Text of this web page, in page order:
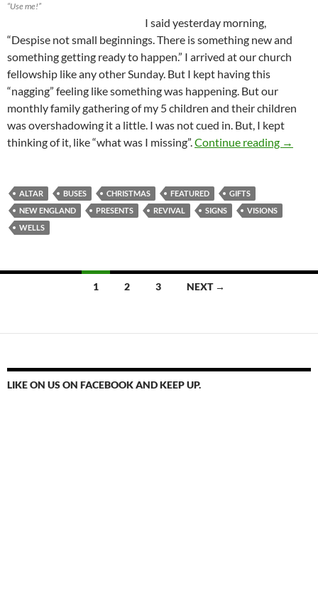
“Use me!”
I said yesterday morning,
“Despise not small beginnings. There is something new and
something getting ready to happen.” I arrived at our church
fellowship like any other Sunday. But I kept having this
“nagging” feeling like something was happening. But our
monthly family gathering of my 5 children and their children
was overshadowing it a little. I was not cued in. But, I kept
thinking of it, like “what was I missing”.Continue reading The
→
ALTAR BUSES CHRISTMAS FEATURED
GIFTS
NEW ENGLAND
PRESENTS REVIVAL SIGNS
VISIONS
WELLS
1 2 3 NEXT →
LIKE ON US ON FACEBOOK AND KEEP UP.